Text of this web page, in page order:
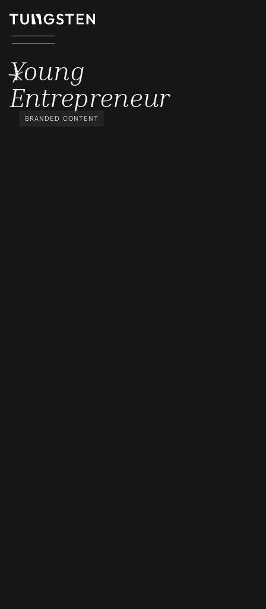
Young
Entrepreneur
BRANDED CONTENT